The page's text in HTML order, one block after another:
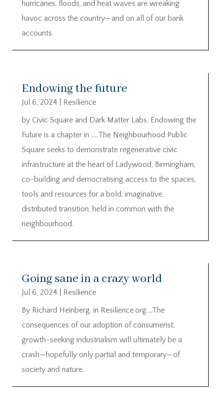
hurricanes, floods, and heat waves are wreaking
havoc across the country—and on all of our bank
accounts.
Endowing the future
Jul 6, 2024
Resilience
by Civic Square and Dark Matter Labs, Endowing the
Future is a chapter in …..The Neighbourhood Public
Square seeks to demonstrate regenerative civic
infrastructure at the heart of Ladywood, Birmingham,
co-building and democratising access to the spaces,
tools and resources for a bold, imaginative,
distributed transition, held in common with the
neighbourhood.
Going sane in a crazy world
Jul 6, 2024
Resilience
By Richard Heinberg, in Resilience.org….The
consequences of our adoption of consumerist,
growth-seeking industrialism will ultimately be a
crash—hopefully only partial and temporary—of
society and nature.